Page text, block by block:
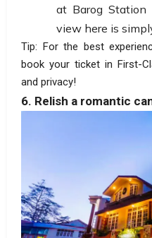
at Barog
view here is
Tip: For the best
book your ticket in First-
and privacy!
6. Relish a romantic